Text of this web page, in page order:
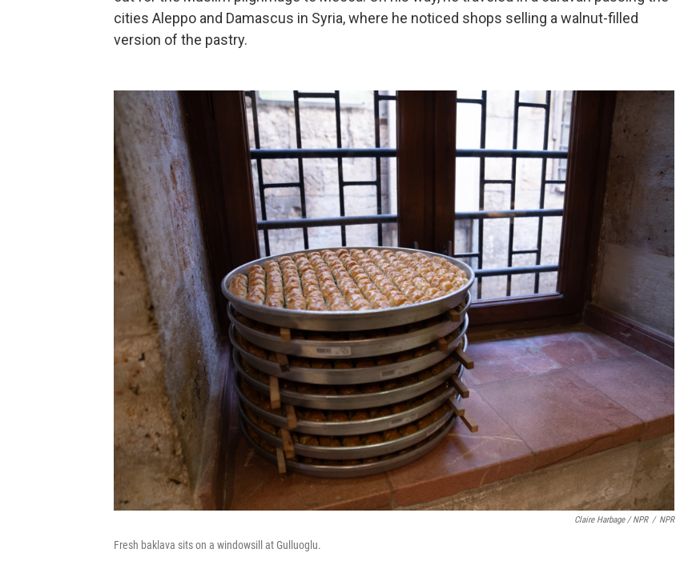
cities Aleppo and Damascus in Syria, where he noticed shops selling a walnut-filled
version of the pastry.
Claire Harbage / NPR / NPR
Fresh baklava sits on a windowsill at Gulluoglu.